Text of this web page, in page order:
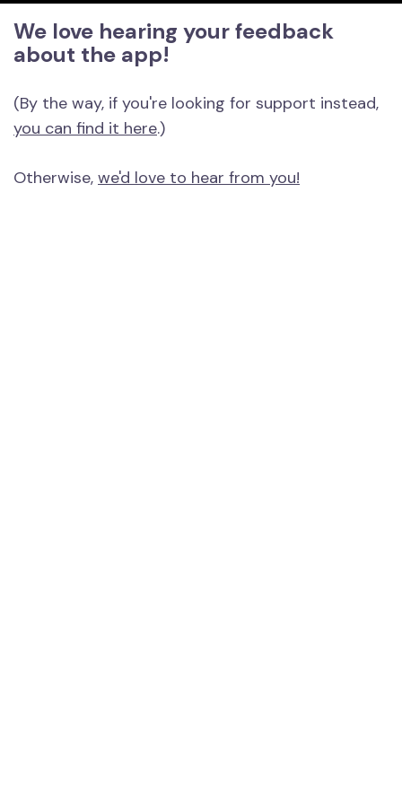
We love hearing your feedback
about the app!
(By the way, if you're looking for support instead,
you can find it here.)
Otherwise, we'd love to hear from you!